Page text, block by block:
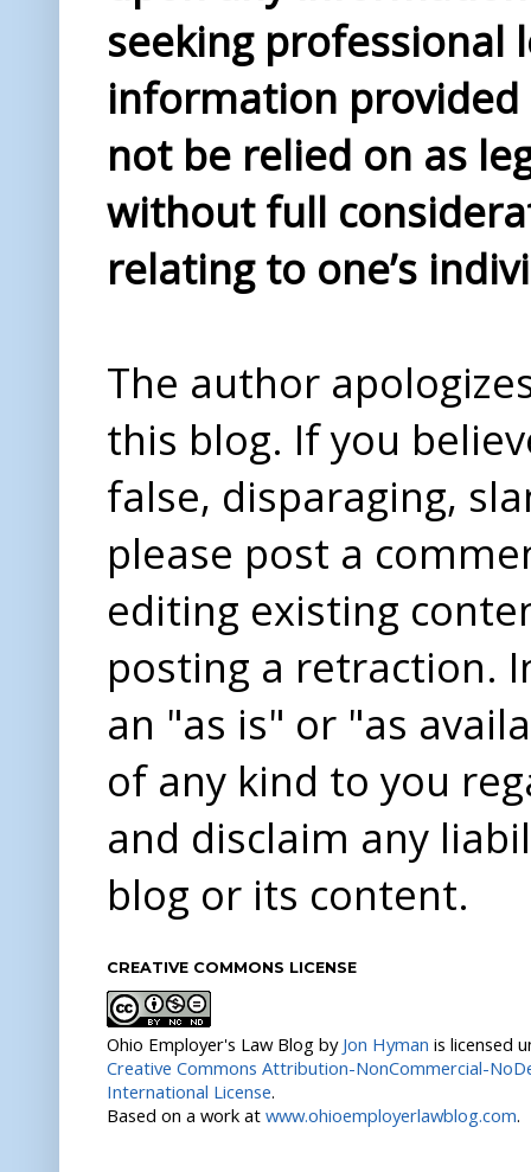
seeking professional
information provided
not be relied on as
without full
relating to one’s
The author
this blog. If you
false, disparaging,
please post a
editing existing
posting a retraction.
an "as is" or "as
of any kind to you
and disclaim any
blog or its content.
CREATIVE COMMONS LICENSE
Ohio Employer's Law Blog by Jon Hyman is licensed
Creative Commons Attribution-NonCommercial-
International License.
Based on a work at www.ohioemployerlawblog.com.